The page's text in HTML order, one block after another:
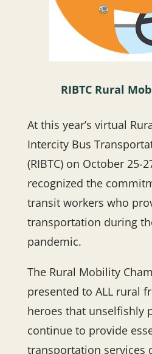
RIBTC Rural
At this year’s virtual
Intercity Bus
(RIBTC) on October 25-
recognized the
transit workers who
transportation during
pandemic.
The Rural Mobility
presented to ALL rural
heroes that unselfishly
continue to provide
transportation services